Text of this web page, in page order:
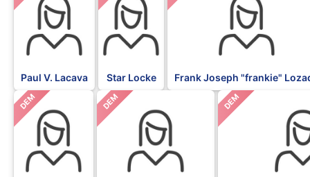
Paul V. Lacava Star Locke Frank Joseph "frankie"
DEM DEM DEM